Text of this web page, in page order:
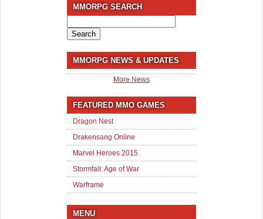
MMORPG SEARCH
for:
MMORPG NEWS & UPDATES
More News
FEATURED MMO GAMES
Dragon Nest
Drakensang Online
Marvel Heroes 2015
Stormfall: Age of War
Warframe
MENU